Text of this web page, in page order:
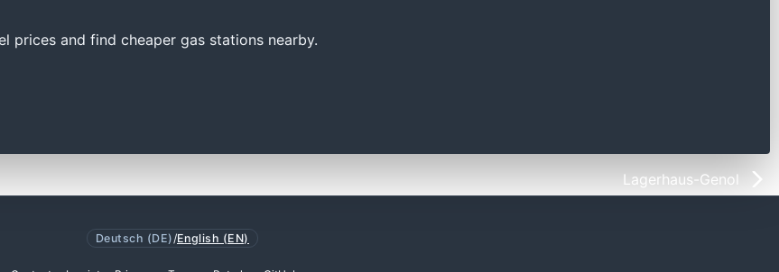
prices and find cheaper gas stations nearby.
Lagerhaus-Genol
Deutsch (DE) /English (EN)